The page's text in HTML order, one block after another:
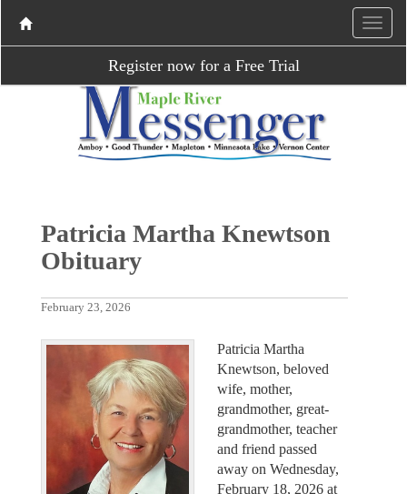
Register now for a Free Trial
Patricia Martha Knewtson
Obituary
February 23, 2026
Patricia Martha
Knewtson, beloved
wife, mother,
grandmother, great-
grandmother, teacher
and friend passed
away on Wednesday,
February 18, 2026 at